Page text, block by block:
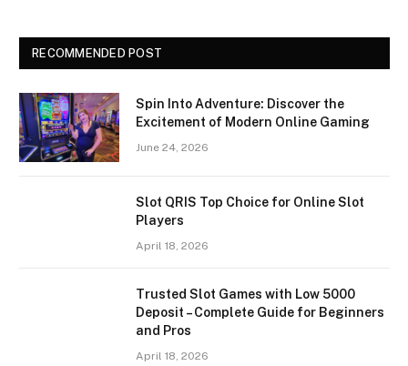
RECOMMENDED POST
Spin Into Adventure: Discover the
Excitement of Modern Online Gaming
June 24, 2026
Slot QRIS Top Choice for Online Slot
Players
April 18, 2026
Trusted Slot Games with Low 5000
Deposit – Complete Guide for Beginners
and Pros
April 18, 2026